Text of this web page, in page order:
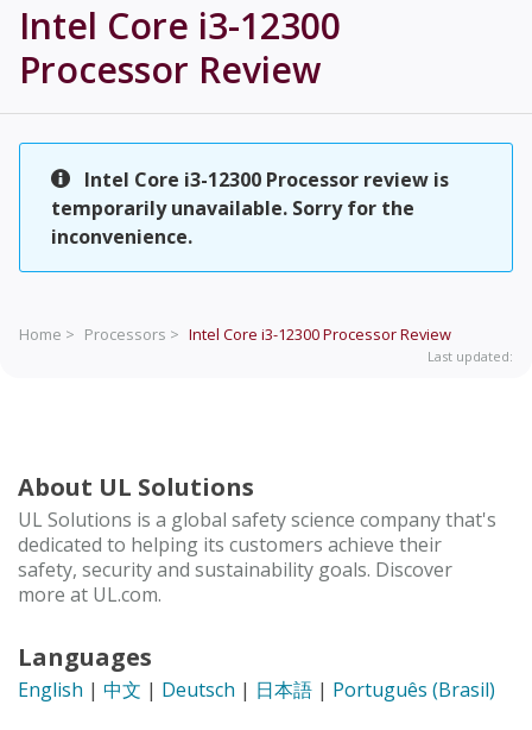
Intel Core i3-12300
Processor Review
Intel Core i3-12300 Processor review is
temporarily unavailable. Sorry for the
inconvenience.
Home > Processors > Intel Core i3-12300 ProcessorReview
Last updated:
About UL Solutions
UL Solutions is a global safety science company that's
dedicated to helping its customers achieve their
safety, security and sustainability goals. Discover
more at UL.com.
Languages
English | 中文 | Deutsch | 日本語 | Português (Brasil)